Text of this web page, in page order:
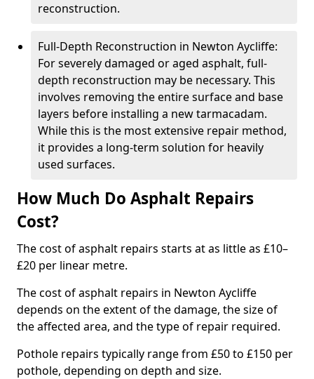
reconstruction.
Full-Depth Reconstruction in Newton Aycliffe:
For severely damaged or aged asphalt, full-
depth reconstruction may be necessary. This
involves removing the entire surface and base
layers before installing a new tarmacadam.
While this is the most extensive repair method,
it provides a long-term solution for heavily
used surfaces.
How Much Do Asphalt Repairs
Cost?
The cost of asphalt repairs starts at as little as £10–
£20 per linear metre.
The cost of asphalt repairs in Newton Aycliffe
depends on the extent of the damage, the size of
the affected area, and the type of repair required.
Pothole repairs typically range from £50 to £150 per
pothole, depending on depth and size.